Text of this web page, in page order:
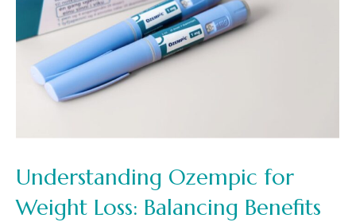
Understanding Ozempic for
Weight Loss: Balancing Benefits